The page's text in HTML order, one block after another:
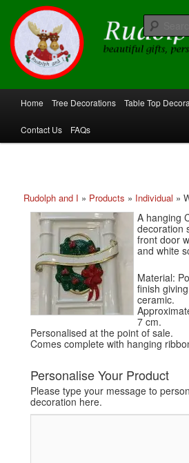
primary
contentRudolph and I
beautiful gifts, personalised
menu
Home Tree Decorations Table Top
Contact Us FAQs
Rudolph and I » Products » Individual »
A hanging
decoration
front door
and white
Material:
finish
ceramic.
7 cm.
Personalised at the point of sale.
Comes complete with hanging
Personalise Your Product
Please type your message to
decoration here.